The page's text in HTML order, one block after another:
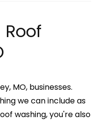
MO, businesses.
we can include as
washing, you're also